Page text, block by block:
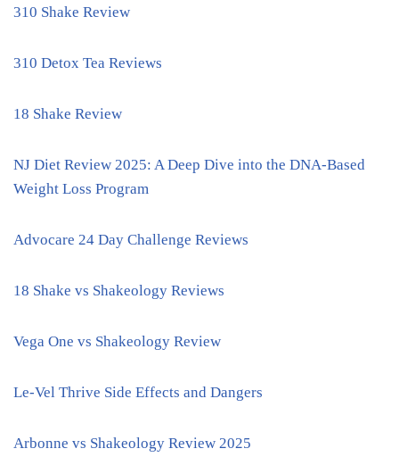
310 Shake Review
310 Detox Tea Reviews
18 Shake Review
NJ Diet Review 2025: A Deep Dive into the DNA-Based
Weight Loss Program
Advocare 24 Day Challenge Reviews
18 Shake vs Shakeology Reviews
Vega One vs Shakeology Review
Le-Vel Thrive Side Effects and Dangers
Arbonne vs Shakeology Review 2025